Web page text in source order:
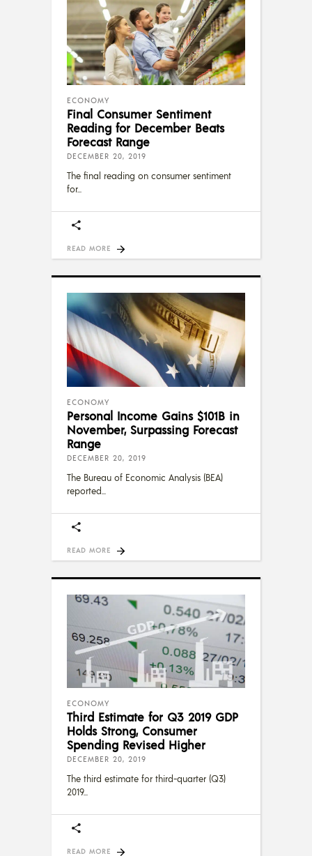
ECONOMY
Final Consumer Sentiment
Reading for December Beats
Forecast Range
DECEMBER 20, 2019
The final reading on consumer sentiment
for
READ MORE
ECONOMY
Personal Income Gains $101B in
November, Surpassing Forecast
Range
DECEMBER 20, 2019
The Bureau of Economic Analysis (BEA)
reported
READ MORE
ECONOMY
Third Estimate for Q3 2019 GDP
Holds Strong, Consumer
Spending Revised Higher
DECEMBER 20, 2019
The third estimate for third-quarter (Q3)
2019
READ MORE